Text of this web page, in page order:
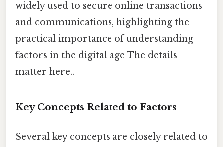
widely used to secure online transactions
and communications, highlighting the
practical importance of understanding
factors in the digital age The details
matter here..
Key Concepts Related to Factors
Several key concepts are closely related to